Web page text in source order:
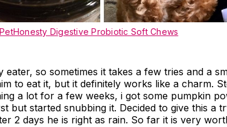
PetHonesty Digestive Probiotic Soft Chews
eater, so sometimes it takes a few tries and a
to eat it, but it definitely works like a charm.
a lot for a few weeks, i got some pumpkin
but started snubbing it. Decided to give this a
2 days he is right as rain. So far it is very